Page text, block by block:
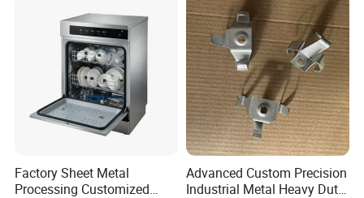
Factory Sheet Metal
Processing Customized
Advanced Custom Precision
Industrial Metal Heavy Duty